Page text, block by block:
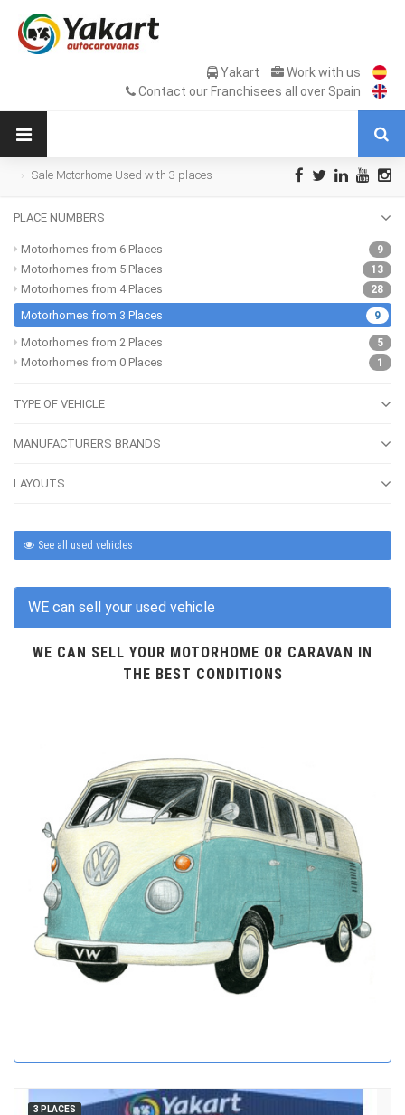
Yakart
Work with us
Contact our Franchisees all over Spain
Sale Motorhome Used with 3 places
PLACE NUMBERS
9
Motorhomes from 6 Places
13
Motorhomes from 5 Places
28
Motorhomes from 4 Places
9
Motorhomes from 3 Places
5
Motorhomes from 2 Places
1
Motorhomes from 0 Places
TYPE OF VEHICLE
MANUFACTURERS BRANDS
LAYOUTS
See all used vehicles
WE can sell your used vehicle
WE CAN SELL YOUR MOTORHOME OR CARAVAN IN
THE BEST CONDITIONS
3 PLACES